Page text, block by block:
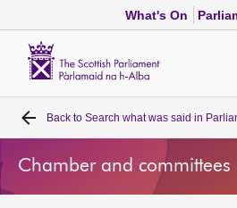
What's On
Home
Bills and laws
Back to Search what was said in
Chamber and committees